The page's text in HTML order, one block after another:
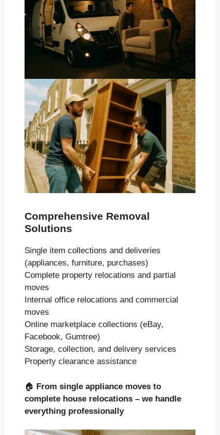
Comprehensive Removal
Solutions
Single item collections and deliveries
(appliances, furniture, purchases)
Complete property relocations and partial
moves
Internal office relocations and commercial
moves
Online marketplace collections (eBay,
Facebook, Gumtree)
Storage, collection, and delivery services
Property clearance assistance
🏠 From single appliance moves to
complete house relocations – we handle
everything professionally